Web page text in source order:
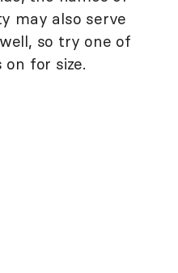
may also serve
so try one of
for size.